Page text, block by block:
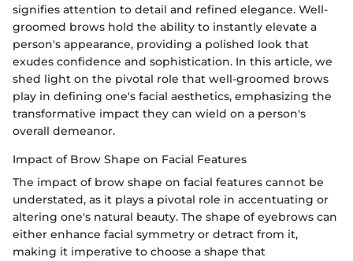
signifies attention to detail and refined elegance. Well-
groomed brows hold the ability to instantly elevate a
person's appearance, providing a polished look that
exudes confidence and sophistication. In this article, we
shed light on the pivotal role that well-groomed brows
play in defining one's facial aesthetics, emphasizing the
transformative impact they can wield on a person's
overall demeanor.
Impact of Brow Shape on Facial Features
The impact of brow shape on facial features cannot be
understated, as it plays a pivotal role in accentuating or
altering one's natural beauty. The shape of eyebrows can
either enhance facial symmetry or detract from it,
making it imperative to choose a shape that